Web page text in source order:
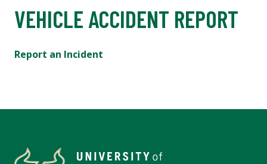
VEHICLE ACCIDENT REPORT
Report an Incident